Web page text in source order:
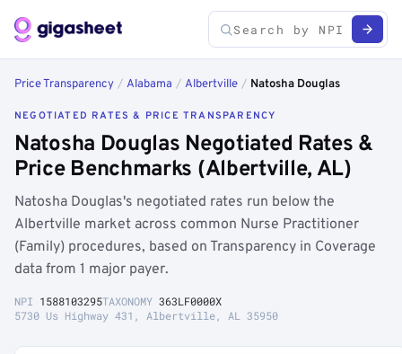
Price Transparency / Alabama / Albertville / Natosha Douglas
NEGOTIATED RATES & PRICE TRANSPARENCY
Natosha Douglas Negotiated Rates &
Price Benchmarks (Albertville, AL)
Natosha Douglas's negotiated rates run below the
Albertville market across common Nurse Practitioner
(Family) procedures, based on Transparency in Coverage
data from 1 major payer.
NPI 1588103295TAXONOMY 363LF0000X
5730 Us Highway 431, Albertville, AL 35950